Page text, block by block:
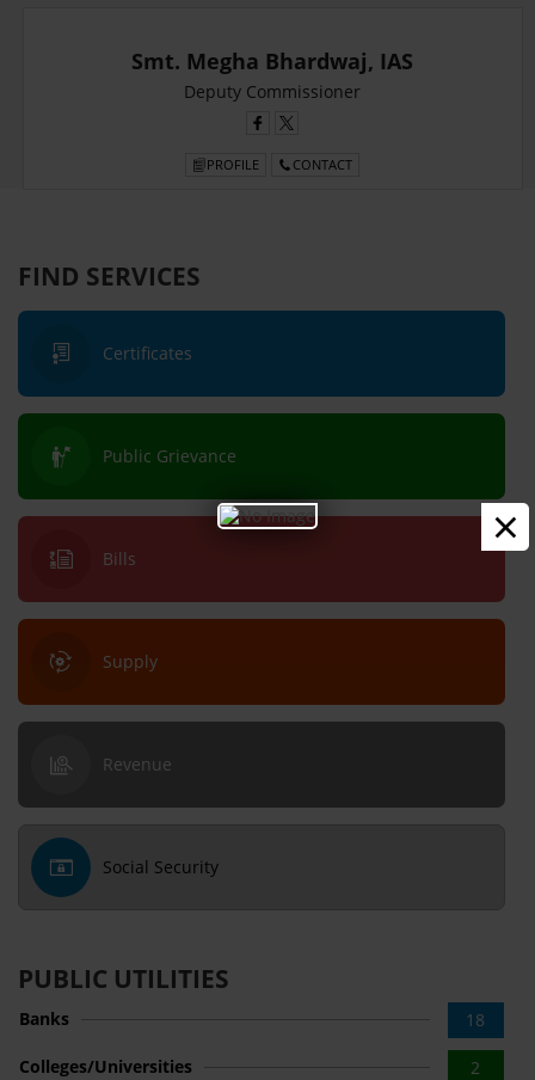
×
Smt. Megha Bhardwaj, IAS
Deputy Commissioner
PROFILE CONTACT
FIND SERVICES
Certificates
Public Grievance
Bills
Supply
Revenue
Social Security
PUBLIC UTILITIES
18
Banks
2
Colleges/Universities